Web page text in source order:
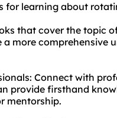
for learning about
that cover the topic
a more
Connect with
provide firsthand
mentorship.